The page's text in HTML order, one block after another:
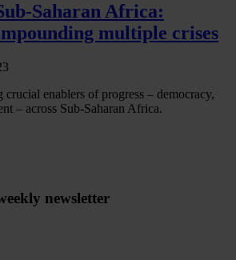
Saharan Africa:
multiple crises
enablers of progress – democracy,
– across Sub-Saharan Africa.
newsletter